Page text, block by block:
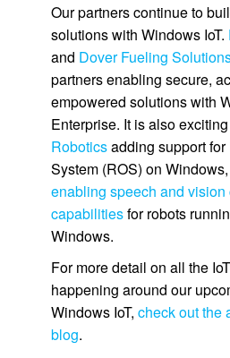
Our partners continue to
solutions with Windows IoT.
and Dover Fueling
partners enabling secure,
empowered solutions with
Enterprise. It is also
Roboticsadding support for
System (ROS) on
enabling speech and vision
capabilitiesfor robots
Windows.
For more detail on all the
happening around our
Windows IoT, check out the
blog.